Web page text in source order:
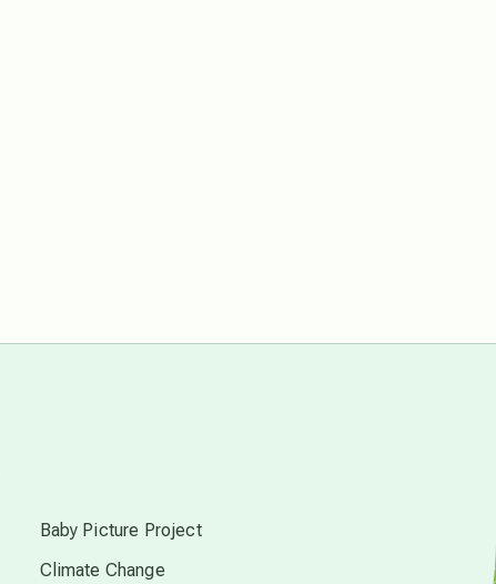
Baby Picture Project
Climate Change